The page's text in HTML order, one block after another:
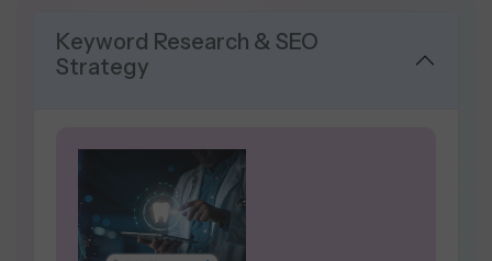
Keyword Research & SEO
Strategy